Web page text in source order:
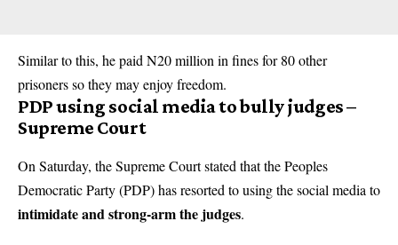
Similar to this, he paid N20 million in fines for 80 other
prisoners so they may enjoy freedom.
PDP using social media to bully judges –
Supreme Court
On Saturday, the Supreme Court stated that the Peoples
Democratic Party (PDP) has resorted to using the social media to
intimidate and strong-arm the judges.